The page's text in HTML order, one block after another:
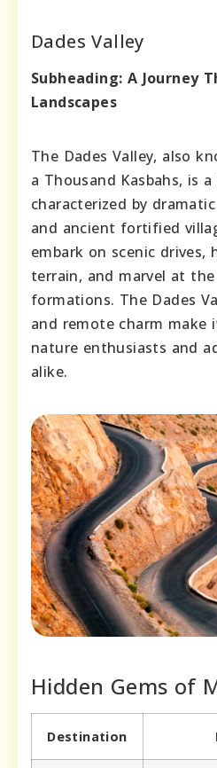
Dades Valley
Subheading: A Journey
Landscapes
The Dades Valley, also
a Thousand Kasbahs, is
characterized by
and ancient fortified
embark on scenic drives,
terrain, and marvel at
formations. The Dades
and remote charm make
nature enthusiasts and
alike.
Hidden Gems of
Destination